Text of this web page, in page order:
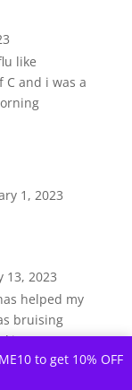
to get 10% OFF
like
and i was a
1, 2023
13, 2023
helped my
bruising
I was
the shots.